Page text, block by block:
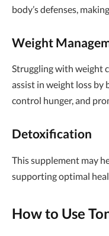
body’s defenses,
Weight
Struggling with weight
assist in weight loss by
control hunger, and
Detoxification
This supplement may
supporting optimal
How to Use